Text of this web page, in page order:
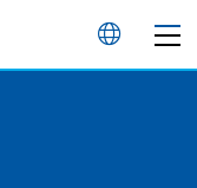
언